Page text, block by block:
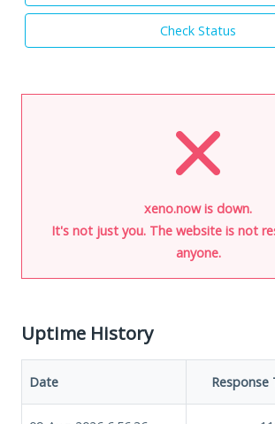
Check Status
xeno.now is down.
It's not just you. The website is not
anyone.
Uptime History
Date Response